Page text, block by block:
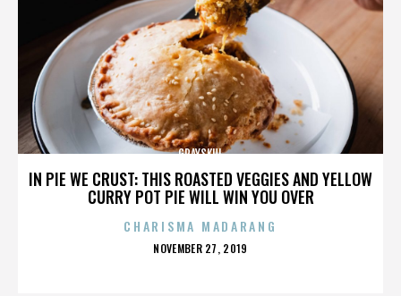
IN PIE WE CRUST: THIS ROASTED VEGGIES AND YELLOW
CURRY POT PIE WILL WIN YOU OVER
GRAYSKUL
CHARISMA MADARANG
POSTED
NOVEMBER 27, 2019